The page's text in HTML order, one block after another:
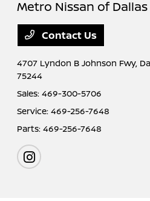
Metro Nissan of Dallas
Contact Us
4707 Lyndon B Johnson Fwy,
75244
Sales:469-300-5706
Service:469-256-7648
Parts:469-256-7648